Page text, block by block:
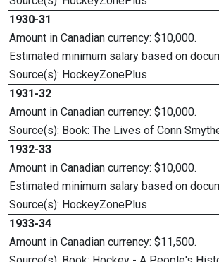
1930-31
Amount in Canadian currency: $10,000.
Estimated minimum salary based on
Source(s): HockeyZonePlus
1931-32
Amount in Canadian currency: $10,000.
Source(s): Book: The Lives of Conn
1932-33
Amount in Canadian currency: $10,000.
Estimated minimum salary based on
Source(s): HockeyZonePlus
1933-34
Amount in Canadian currency: $11,500.